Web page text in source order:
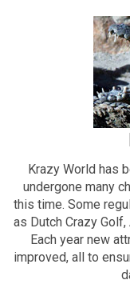
Krazy World has
undergone many
this time. Some
as Dutch Crazy
Each year new
improved, all to